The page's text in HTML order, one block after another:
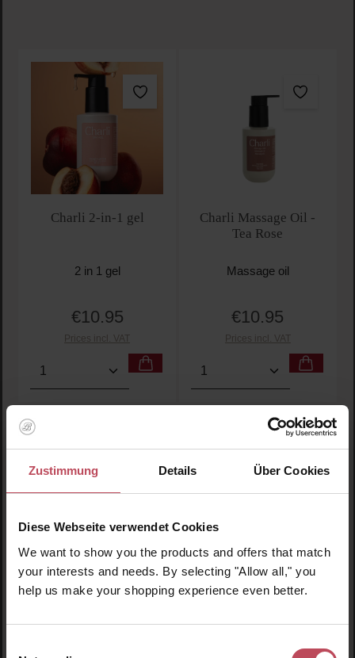
Zustimmung Details Über Cookies
Diese Webseite verwendet Cookies
We want to show you the products and offers that match
your interests and needs. By selecting "Allow all," you
help us make your shopping experience even better.
Charli 2-in-1 gel
2 in 1 gel
Regular price:
€10.95
Prices incl. VAT
Product Quantity: Enter the desired amount or
Charli Massage Oil -
Tea Rose
Massage oil
Regular price:
€10.95
Prices incl. VAT
Product Quantity: Enter
Charli No. 01
Aloe Vera
Charli No. 02
free